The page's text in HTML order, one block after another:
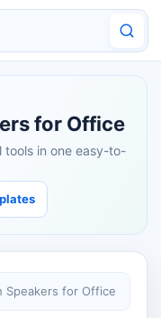
for Office
tools in one easy-to-
Speakers for Office